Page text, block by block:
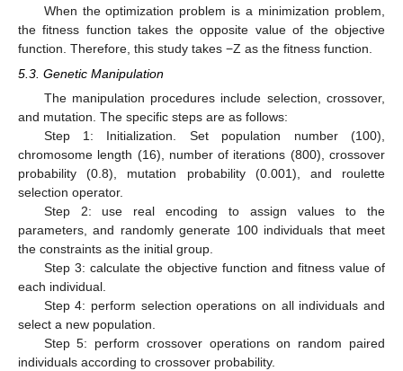
When the optimization problem is a minimization problem,
the fitness function takes the opposite value of the objective
function. Therefore, this study takes −Z as the fitness function.
5.3. Genetic Manipulation
The manipulation procedures include selection, crossover,
and mutation. The specific steps are as follows:
Step 1: Initialization. Set population number (100),
chromosome length (16), number of iterations (800), crossover
probability (0.8), mutation probability (0.001), and roulette
selection operator.
Step 2: use real encoding to assign values to the
parameters, and randomly generate 100 individuals that meet
the constraints as the initial group.
Step 3: calculate the objective function and fitness value of
each individual.
Step 4: perform selection operations on all individuals and
select a new population.
Step 5: perform crossover operations on random paired
individuals according to crossover probability.